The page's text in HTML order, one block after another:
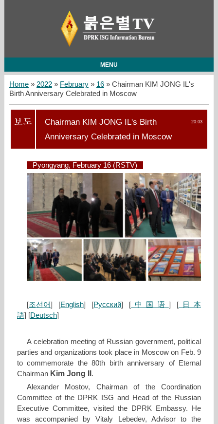
MENU
Home» 2022 » February » 16» Chairman KIM JONG IL's
Birth Anniversary Celebrated in Moscow
20:03
Chairman KIM JONG IL's Birth
Anniversary Celebrated in Moscow
Pyongyang, February 16 (RSTV)
[조선어] [English] [Русский] [ 中国语 ] [日本
語] [Deutsch]
A celebration meeting of Russian government, political
parties and organizations took place in Moscow on Feb. 9
to commemorate the 80th birth anniversary of Eternal
Chairman Kim Jong Il .
Alexander Mostov, Chairman of the Coordination
Committee of the DPRK ISG and Head of the Russian
Executive Committee, visited the DPRK Embassy. He
was accompanied by Vitaly Lebedev, Advisor to the